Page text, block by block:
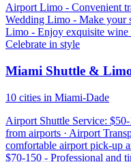
Airport Limo - Convenient
Wedding Limo - Make your
Limo - Enjoy exquisite
Celebrate in style
Miami Shuttle &
10 cities in Miami-Dade
Airport Shuttle Service:
from airports · Airport
comfortable airport pick-up
$70-150 - Professional and